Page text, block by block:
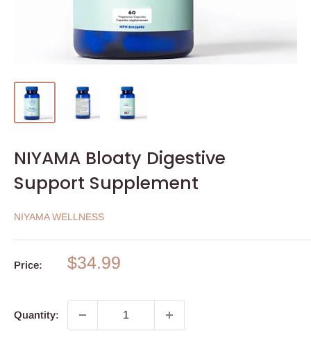
NIYAMA Bloaty Digestive
Support Supplement
NIYAMA WELLNESS
Price:
Sale
$34.99
Quantity: